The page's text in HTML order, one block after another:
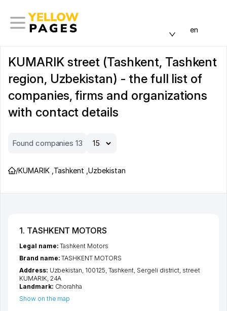
en
KUMARIK street (Tashkent, Tashkent
region, Uzbekistan) - the full list of
companies, firms and organizations
with contact details
Found companies 13
/KUMARIK Tashkent ,Uzbekistan
1. TASHKENT MOTORS
Legal name:Tashkent Motors
Brand name:TASHKENT MOTORS
Address: Uzbekistan, 100125, Tashkent, Sergeli district, street
KUMARIK, 24A
Landmark: Chorahha
Show on the map